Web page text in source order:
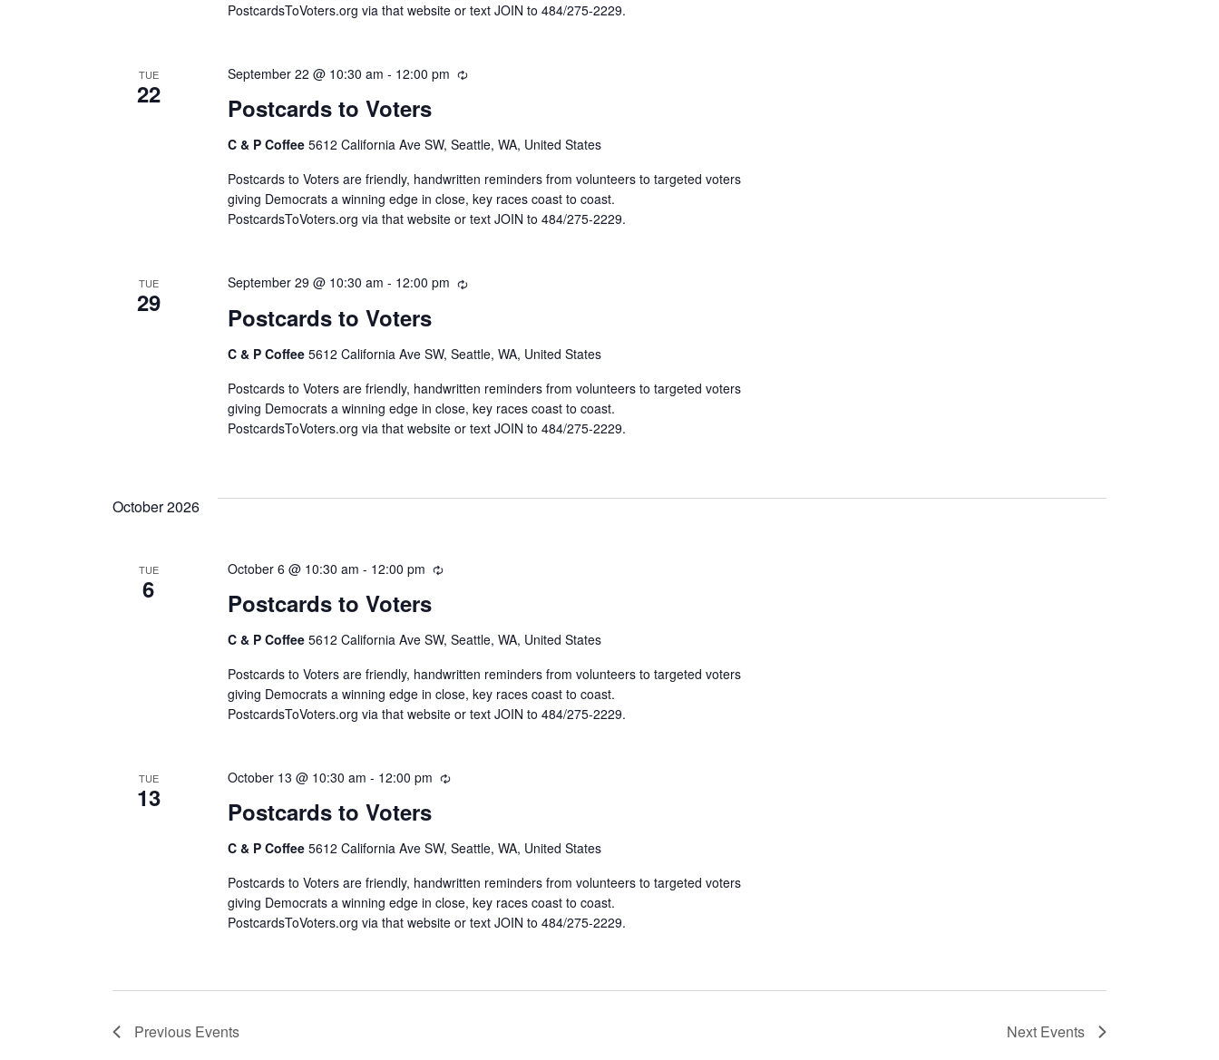
n
PostcardsToVoters.org via that website or text JOIN to 484/275-2229.
TUE
22 Postcards to Voters
September 22 @ 10:30 am - 12:00 pm
R
r
r
n
C & P Coffee5612 California Ave SW, Seattle, WA, United States
Postcards to Voters are friendly, handwritten reminders from volunteers to targeted voters
giving Democrats a winning edge in close, key races coast to coast.
PostcardsToVoters.org via that website or text JOIN to 484/275-2229.
TUE
29 Postcards to Voters
September 29 @ 10:30 am - 12:00 pm
R
r
r
n
C & P Coffee5612 California Ave SW, Seattle, WA, United States
Postcards to Voters are friendly, handwritten reminders from volunteers to targeted voters
giving Democrats a winning edge in close, key races coast to coast.
PostcardsToVoters.org via that website or text JOIN to 484/275-2229.
October 2026
TUE
6 Postcards to Voters
October 6 @ 10:30 am - 12:00 pm
R
r
r
i
n
C & P Coffee5612 California Ave SW, Seattle, WA, United States
Postcards to Voters are friendly, handwritten reminders from volunteers to targeted voters
giving Democrats a winning edge in close, key races coast to coast.
PostcardsToVoters.org via that website or text JOIN to 484/275-2229.
TUE
13 Postcards to Voters
October 13 @ 10:30 am - 12:00 pm
R
r
r
i
n
C & P Coffee5612 California Ave SW, Seattle, WA, United States
Postcards to Voters are friendly, handwritten reminders from volunteers to targeted voters
giving Democrats a winning edge in close, key races coast to coast.
PostcardsToVoters.org via that website or text JOIN to 484/275-2229.
Previous Events Next Events